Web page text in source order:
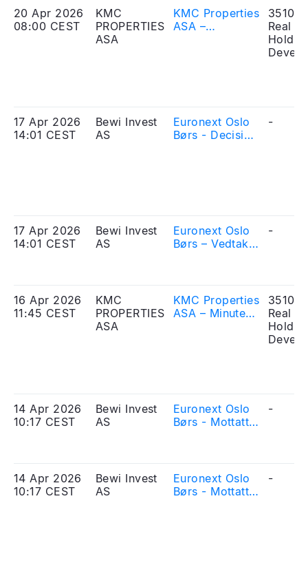
20 Apr 2026
08:00 CEST
KMC
PROPERTIES
ASA
KMC Properties
ASA –
Real
17 Apr 2026
14:01 CEST
Bewi Invest
AS
Euronext Oslo
Børs - Decision
-
17 Apr 2026
14:01 CEST
Bewi Invest
AS
Euronext Oslo
Børs – Vedtak
-
16 Apr 2026
11:45 CEST
KMC
PROPERTIES
ASA
KMC Properties
ASA – Minutes
Real
14 Apr 2026
10:17 CEST
Bewi Invest
AS
Euronext Oslo
Børs - Mottatt
Invest ASA
-
14 Apr 2026
10:17 CEST
Bewi Invest
AS
Euronext Oslo
Børs - Mottatt
-